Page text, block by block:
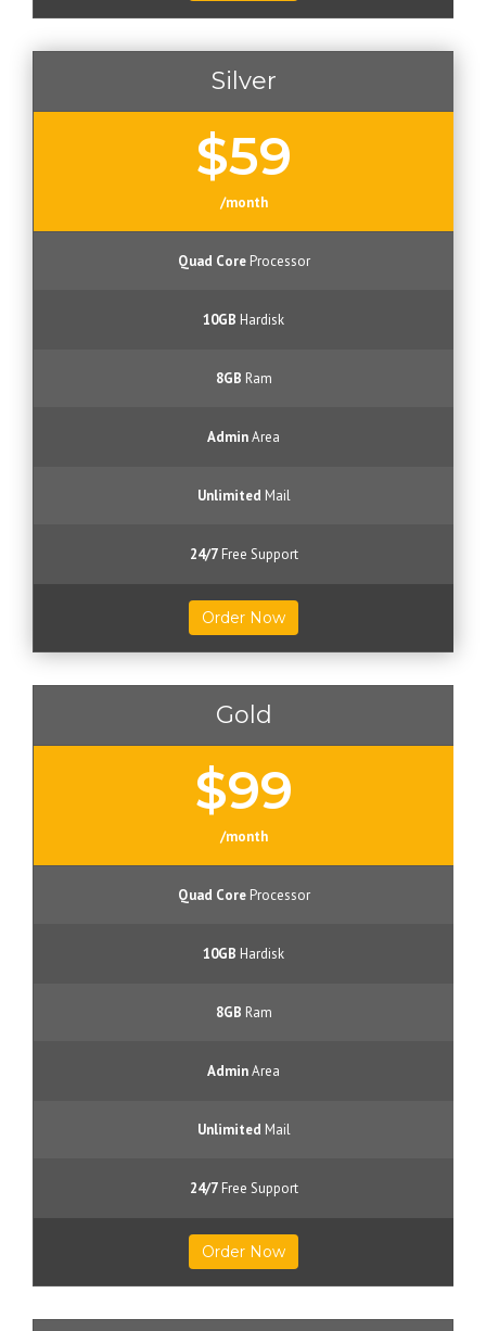
Silver
$59
/month
Quad CoreProcessor
10GB Hardisk
8GB Ram
AdminArea
Unlimited Mail
24/7Free Support
Order Now
Gold
$99
/month
Quad CoreProcessor
10GB Hardisk
8GB Ram
AdminArea
Unlimited Mail
24/7Free Support
Order Now